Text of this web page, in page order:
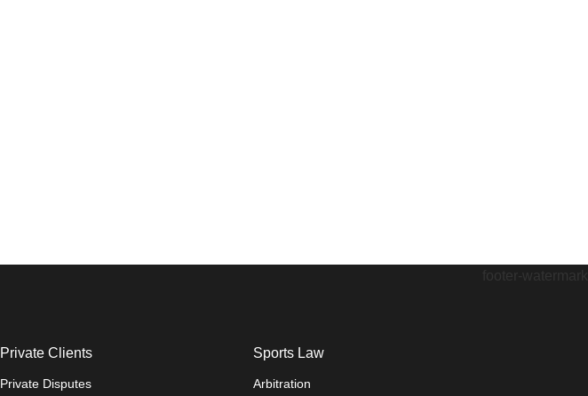
Private Clients
Private Disputes
Sports Law
Arbitration